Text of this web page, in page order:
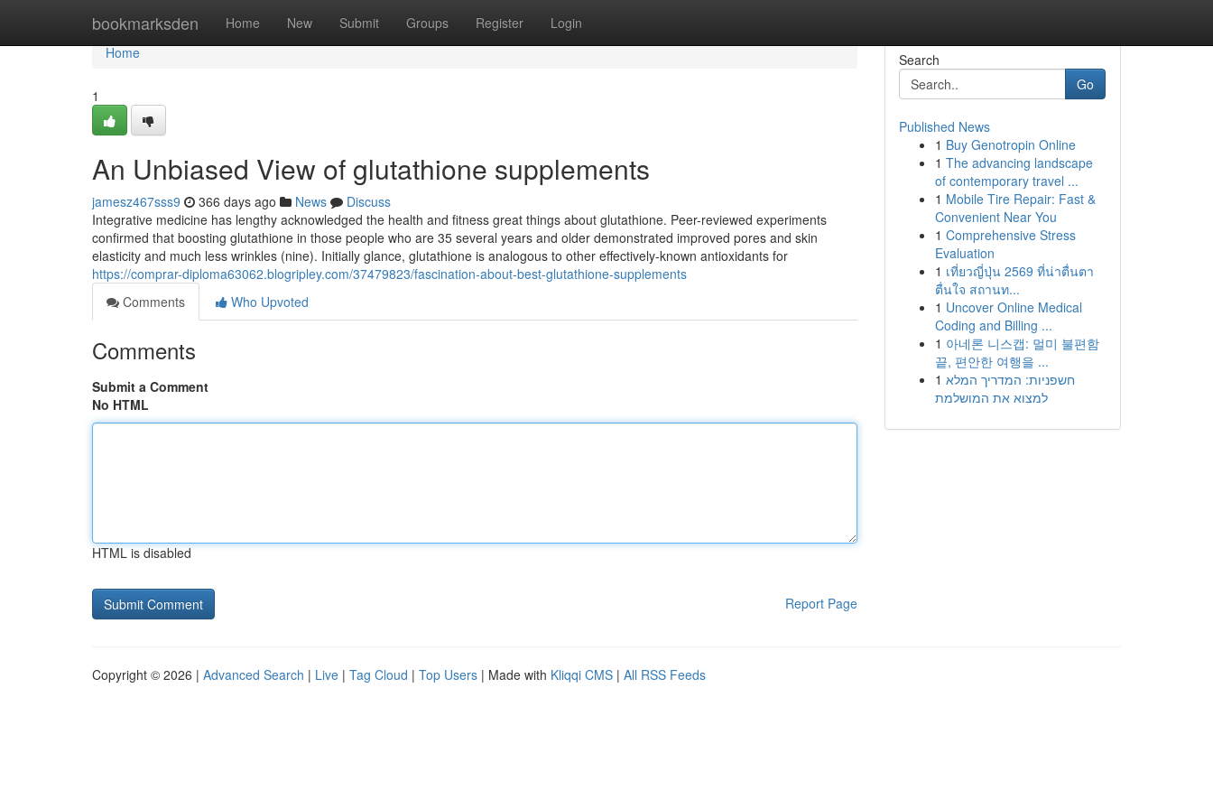
bookmarksden Home New Submit Groups Register Login
Home
Home
1
An Unbiased View of glutathione supplements
jamesz467sss9 366 days ago News
Discuss
Integrative medicine has lengthy acknowledged the health and fitness great things about glutathione. Peer-reviewed experiments
confirmed that boosting glutathione in those people who are 35 several years and older demonstrated improved pores and skin
elasticity and much less wrinkles (nine). Initially glance, glutathione is analogous to other effectively-known antioxidants for
https://comprar-diploma63062.blogripley.com/37479823/fascination-about-best-glutathione-supplements
Comments
Who Upvoted
Comments
Submit a Comment
No HTML
HTML is disabled
Report Page
Search
Go
Published News
1 Buy Genotropin Online
1 The advancing landscape
of contemporary travel ...
1 Mobile Tire Repair: Fast &
Convenient Near You
1 Comprehensive Stress
Evaluation
1 เที่ยวญี่ปุ่น 2569 ที่น่าตื่นตา
ตื่นใจ สถานท...
1 Uncover Online Medical
Coding and Billing ...
1 아네론 니스캡: 멀미 불편함
끝, 편안한 여행을 ...
1 חשפניות: המדריך המלא
למצוא את המושלמת
Copyright © 2026 | Advanced Search | Live | Tag Cloud | Top Users | Made with Kliqqi CMS | All RSS Feeds